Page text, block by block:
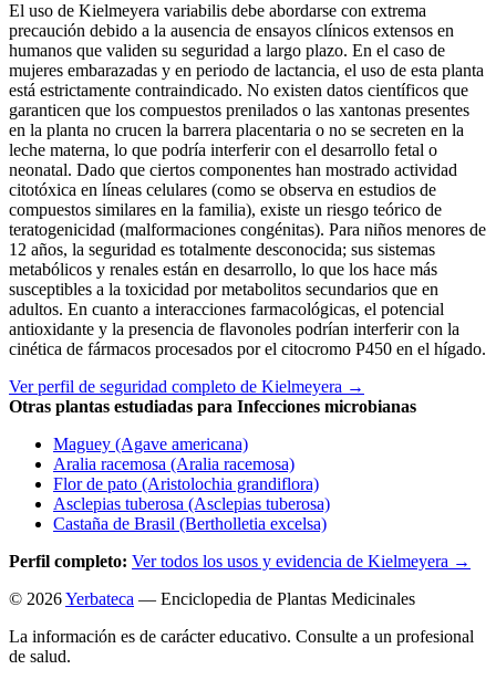
El uso de Kielmeyera variabilis debe abordarse con extrema
precaución debido a la ausencia de ensayos clínicos extensos en
humanos que validen su seguridad a largo plazo. En el caso de
mujeres embarazadas y en periodo de lactancia, el uso de esta planta
está estrictamente contraindicado. No existen datos científicos que
garanticen que los compuestos prenilados o las xantonas presentes
en la planta no crucen la barrera placentaria o no se secreten en la
leche materna, lo que podría interferir con el desarrollo fetal o
neonatal. Dado que ciertos componentes han mostrado actividad
citotóxica en líneas celulares (como se observa en estudios de
compuestos similares en la familia), existe un riesgo teórico de
teratogenicidad (malformaciones congénitas). Para niños menores de
12 años, la seguridad es totalmente desconocida; sus sistemas
metabólicos y renales están en desarrollo, lo que los hace más
susceptibles a la toxicidad por metabolitos secundarios que en
adultos. En cuanto a interacciones farmacológicas, el potencial
antioxidante y la presencia de flavonoles podrían interferir con la
cinética de fármacos procesados por el citocromo P450 en el hígado.
Ver perfil de seguridad completo de Kielmeyera →
Otras plantas estudiadas para Infecciones microbianas
Maguey (Agave americana)
Aralia racemosa (Aralia racemosa)
Flor de pato (Aristolochia grandiflora)
Asclepias tuberosa (Asclepias tuberosa)
Castaña de Brasil (Bertholletia excelsa)
Perfil completo: Ver todos los usos y evidencia de Kielmeyera →
© 2026Yerbateca — Enciclopedia de Plantas Medicinales
La información es de carácter educativo. Consulte a un profesional
de salud.